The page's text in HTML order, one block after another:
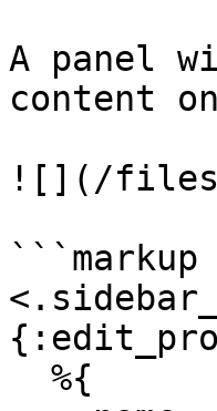
A panel
content
![](/files/
```markup